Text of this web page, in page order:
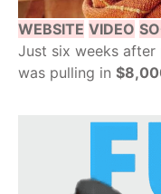
WEBSITE VIDEO
Just six weeks
was pulling in